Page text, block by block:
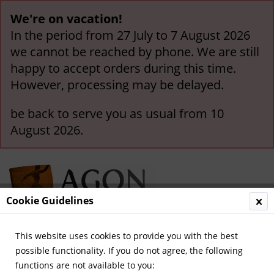
We're on vacation!
In the period from 27 July to 7 August 2026
we cannot be reached by phone. We are still
happy to accept orders during this time.
However, processing may be delayed.
be back to serve you as usual from 10
August 2026.
Menu
Cookie Guidelines
This website uses cookies to provide you with the best
possible functionality. If you do not agree, the following
functions are not available to you: